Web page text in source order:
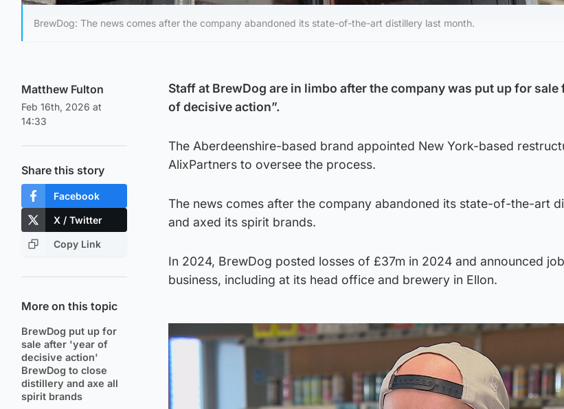
BrewDog: The news comes after the company abandoned its state-of-the-art distillery last month.
Matthew Fulton
Feb 16th, 2026 at
14:33
Share this story
Facebook
X / Twitter
Copy Link
More on this topic
BrewDog put up for
sale after 'year of
decisive action'
BrewDog to close
distillery and axe all
spirit brands
Staff at BrewDog are in limbo after the company was put up for
of decisive action”.
The Aberdeenshire-based brand appointed New York-based
AlixPartners to oversee the process.
The news comes after the company abandoned its state-of-the-art
and axed its spirit brands.
In 2024, BrewDog posted losses of £37m in 2024 and announced
business, including at its head office and brewery in Ellon.